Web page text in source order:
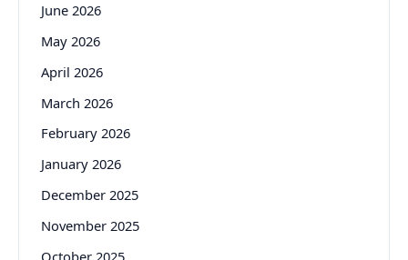
June 2026
May 2026
April 2026
March 2026
February 2026
January 2026
December 2025
November 2025
October 2025